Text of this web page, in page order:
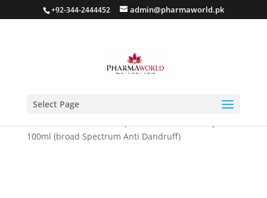
+92-344-2444452 admin@pharmaworld.pk
Select Page
100ml (broad Spectrum Anti Dandruff)